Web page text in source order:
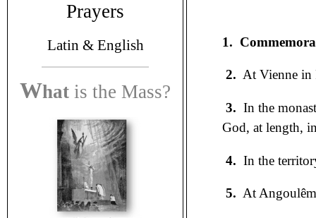
Prayers
Latin & English
What is the Mass?
1.
2. At Vienne in
3. In the
God, at length,
4. In the
5. At